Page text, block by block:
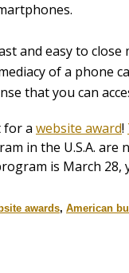
and easy to
of a phone
that you can
a website award!
in the U.S.A. are
is March 28,
awards, American